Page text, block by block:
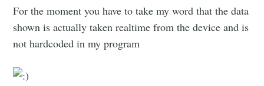
For the moment you have to take my word that the data
shown is actually taken realtime from the device and is
not hardcoded in my program